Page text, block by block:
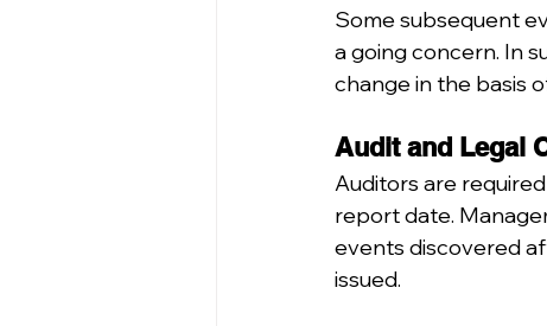
Some subsequent
a going concern. In
change in the basis
Audit and Legal
Auditors are
report date.
events discovered
issued.